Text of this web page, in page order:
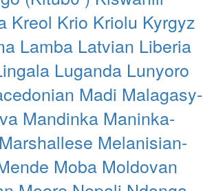
Kreol Krio Kriolu Kyrgyz
Lamba Latvian Liberia
Luganda Lunyoro
Madi Malagasy-
Mandinka Maninka-
Marshallese Melanisian-
Moba Moldovan